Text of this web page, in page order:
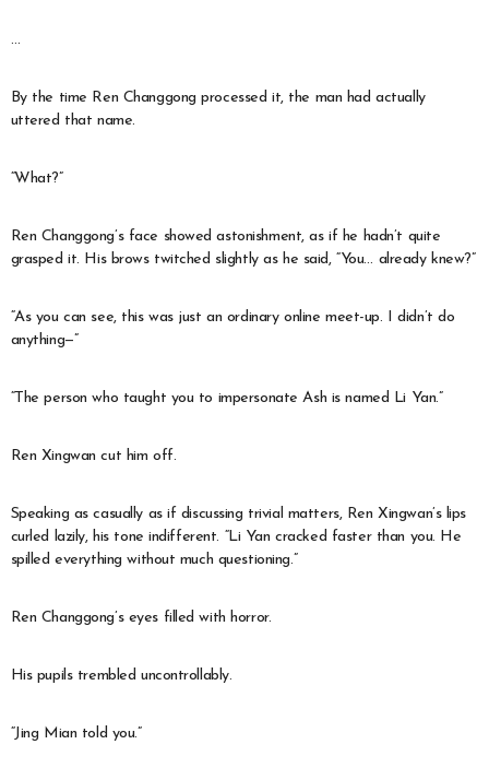
…
By the time Ren Changgong processed it, the man had actually
uttered that name.
“What?”
Ren Changgong’s face showed astonishment, as if he hadn’t quite
grasped it. His brows twitched slightly as he said, “You… already knew?”
“As you can see, this was just an ordinary online meet-up. I didn’t do
anything—”
“The person who taught you to impersonate Ash is named Li Yan.”
Ren Xingwan cut him off.
Speaking as casually as if discussing trivial matters, Ren Xingwan’s lips
curled lazily, his tone indifferent. “Li Yan cracked faster than you. He
spilled everything without much questioning.”
Ren Changgong’s eyes filled with horror.
His pupils trembled uncontrollably.
“Jing Mian told you.”